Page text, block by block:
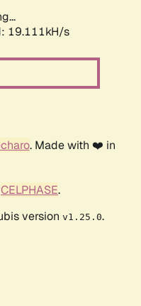
19.111kH/s
. Made with ❤️ in
CELPHASE.
version v1.25.0.